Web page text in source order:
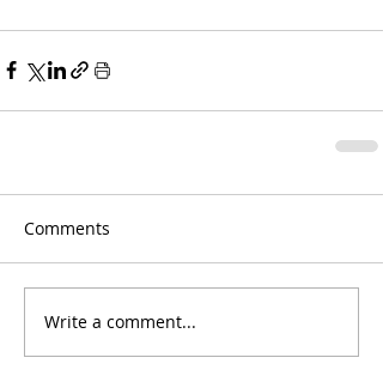
Comments
Write a comment...